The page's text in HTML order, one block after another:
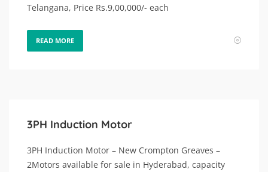
Telangana, Price Rs.9,00,000/- each
READ MORE
3PH Induction Motor
3PH Induction Motor – New Crompton Greaves –
2Motors available for sale in Hyderabad, capacity